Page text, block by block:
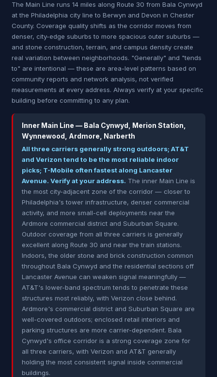
The Main Line runs 14 miles along Route 30 from Bala Cynwyd
at the Philadelphia city line to Berwyn and Devon in Chester
County. Coverage quality shifts as the corridor moves from
denser, city-edge suburbs to more spacious outer suburbs —
and stone construction, terrain, and campus density create
real variation between neighborhoods. "Generally" and "tends
to" are intentional — these are area-level patterns based on
community reports and network analysis, not verified
measurements at every address. Always verify at your specific
building before committing to any plan.
Inner Main Line — Bala Cynwyd, Merion Station,
Wynnewood, Ardmore, Narberth
All three carriers generally strong outdoors; AT&T
and Verizon tend to be the most reliable indoor
picks; T-Mobile often fastest along Lancaster
Avenue. Verify at your address. The inner Main Line is
the most city-adjacent zone of the corridor — closer to
Philadelphia's tower infrastructure, denser commercial
activity, and more small-cell deployments near the
Ardmore commercial district and Suburban Square.
Outdoor coverage from all three carriers is generally
excellent along Route 30 and near the train stations.
Indoors, the older stone and brick construction common
throughout Bala Cynwyd and the residential sections off
Lancaster Avenue can weaken signal meaningfully —
AT&T's lower-band spectrum tends to penetrate these
structures most reliably, with Verizon close behind.
Ardmore's commercial district and Suburban Square are
well-covered outdoors; enclosed retail interiors and
parking structures are more carrier-dependent. Bala
Cynwyd's office corridor is a strong coverage zone for
all three carriers, with Verizon and AT&T generally
holding the most consistent signal inside commercial
buildings.